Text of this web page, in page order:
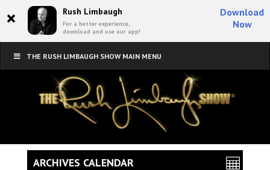
× Rush Limbaugh
For a better experience,
download and use our app!
Download
Now
THE RUSH LIMBAUGH SHOW MAIN MENU
ARCHIVES CALENDAR